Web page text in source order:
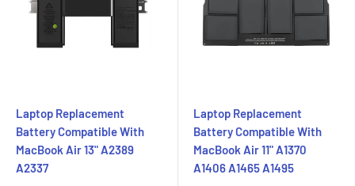
Laptop Replacement
Battery Compatible With
MacBook Air 13" A2389
A2337
Laptop Replacement
Battery Compatible With
MacBook Air 11" A1370
A1406 A1465 A1495